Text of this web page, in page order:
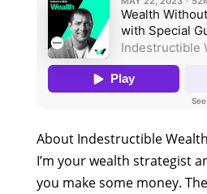
About Indestructible
I’m your wealth strategist
you make some money.